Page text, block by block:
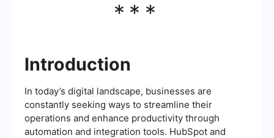
***
Introduction
In today’s digital landscape, businesses are
constantly seeking ways to streamline their
operations and enhance productivity through
automation and integration tools. HubSpot and